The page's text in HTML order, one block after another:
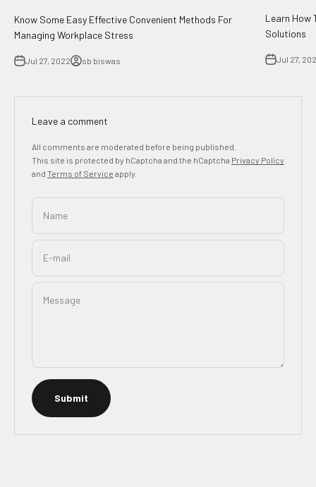
Know Some Easy Effective Convenient Methods For
Managing Workplace Stress
Jul 27, 2022 sb biswas
Learn How
Solutions
Jul 27,
Leave a comment
All comments are moderated before being published.
This site is protected by hCaptcha and the hCaptcha Privacy Policy
and Terms of Service apply.
Name
E-mail
Message
Submit